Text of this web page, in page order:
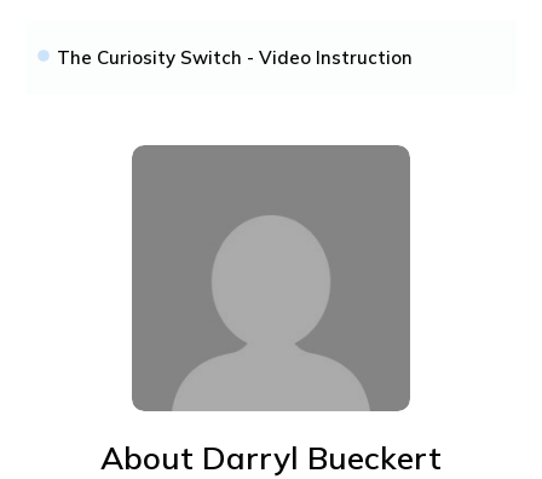
The Curiosity Switch - Video Instruction
About Darryl Bueckert